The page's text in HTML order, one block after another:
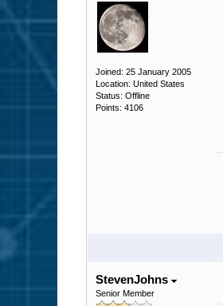
Joined: 25 January 2005
Location: United States
Status: Offline
Points: 4106
StevenJohns
Senior Member